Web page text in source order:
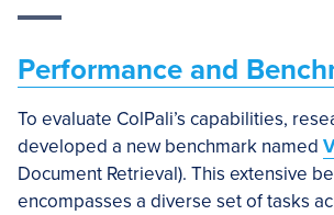
Performance and
To evaluate ColPali’s capabilities,
developed a new benchmark named
Document Retrieval). This extensive
encompasses a diverse set of tasks